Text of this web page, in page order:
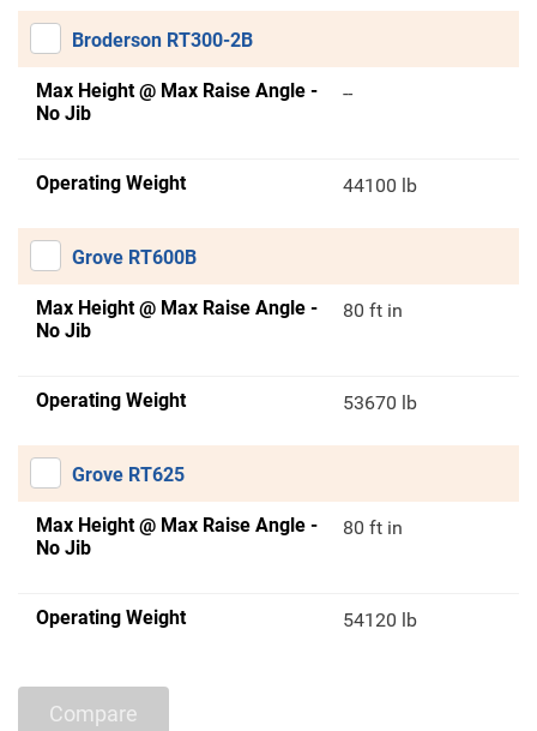
Broderson RT300-2B
Max Height @ Max Raise Angle -
No Jib
--
Operating Weight 44100 lb
Grove RT600B
Max Height @ Max Raise Angle -
No Jib
80 ft in
Operating Weight 53670 lb
Grove RT625
Max Height @ Max Raise Angle -
No Jib
80 ft in
Operating Weight 54120 lb
Compare